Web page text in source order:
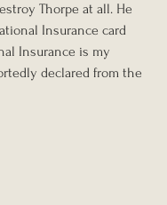
Thorpe at all. He
Insurance card
Insurance is my
declared from the